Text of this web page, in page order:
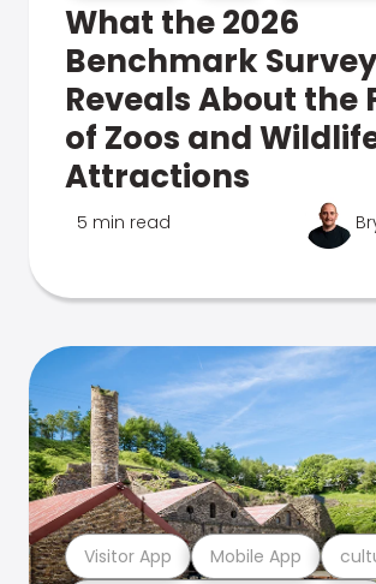
What the 2026
Benchmark Survey
Reveals About the
of Zoos and
Attractions
5 min read
Visitor App Mobile App